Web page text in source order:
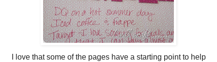
I love that some of the pages have a starting point to help